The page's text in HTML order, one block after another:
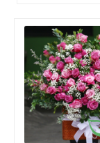
COMPLAINTS